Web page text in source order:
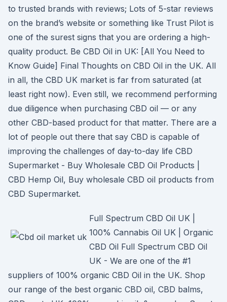
to trusted brands with reviews; Lots of 5-star reviews
on the brand’s website or something like Trust Pilot is
one of the surest signs that you are ordering a high-
quality product. Be CBD Oil in UK: [All You Need to
Know Guide] Final Thoughts on CBD Oil in the UK. All
in all, the CBD UK market is far from saturated (at
least right now). Even still, we recommend performing
due diligence when purchasing CBD oil — or any
other CBD-based product for that matter. There are a
lot of people out there that say CBD is capable of
improving the challenges of day-to-day life CBD
Supermarket - Buy Wholesale CBD Oil Products |
CBD Hemp Oil, Buy wholesale CBD oil products from
CBD Supermarket.
Full Spectrum CBD Oil UK |
100% Cannabis Oil UK | Organic
CBD Oil Full Spectrum CBD Oil
UK - We are one of the #1
suppliers of 100% organic CBD Oil in the UK. Shop
our range of the best organic CBD oil, CBD balms,